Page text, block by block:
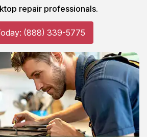
repair professionals.
(888) 339-5775